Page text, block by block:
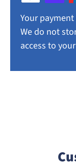
Your
We do not
access to